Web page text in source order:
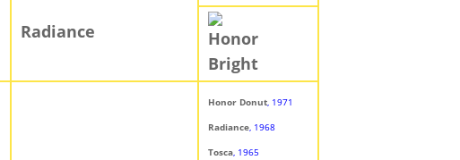
Radiance
Honor
Bright
Honor Donut, 1971
Radiance, 1968
Tosca, 1965